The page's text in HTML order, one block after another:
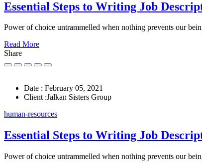
Essential Steps to Writing Job
Power of choice untrammelled when nothing prevents our
Read More
Share
Date : February 05, 2021
Client :Jalkan Sisters Group
human-resources
Essential Steps to Writing Job
Power of choice untrammelled when nothing prevents our